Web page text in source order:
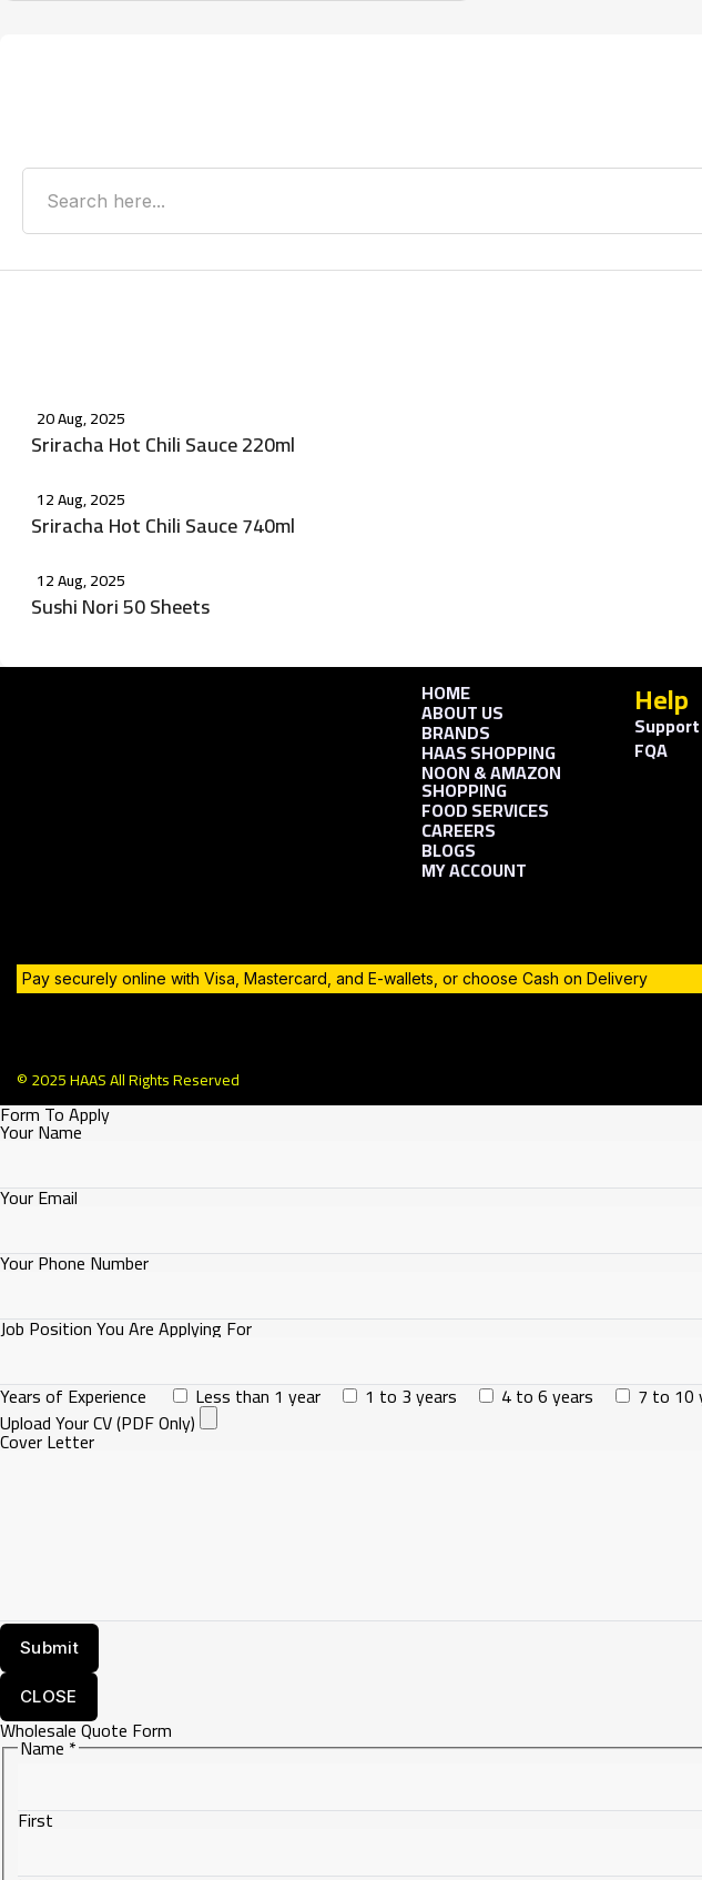
20 Aug, 2025
Sriracha Hot Chili Sauce 220ml
12 Aug, 2025
Sriracha Hot Chili Sauce 740ml
12 Aug, 2025
Sushi Nori 50 Sheets
HOME
ABOUT US
BRANDS
HAAS SHOPPING
NOON & AMAZON
SHOPPING
FOOD SERVICES
CAREERS
BLOGS
MY ACCOUNT
Help
Support
FQA
Pay securely online with Visa, Mastercard, and E-wallets, or choose Cash on Delivery
© 2025 HAAS All Rights Reserved
Form To Apply
Your Name
Your Email
Your Phone Number
Job Position You Are Applying For
Years of Experience Less than 1 year 1 to 3 years 4 to 6 years 7 to 10
Upload Your CV (PDF Only)
Cover Letter
CLOSE
Wholesale Quote Form
Name*
First